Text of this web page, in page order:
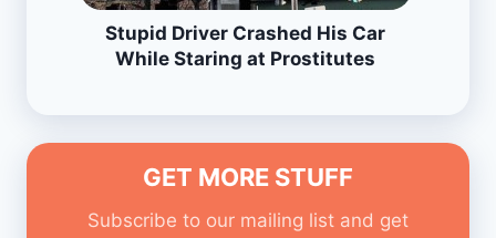
Stupid Driver Crashed His Car
While Staring at Prostitutes
GET MORE STUFF
Subscribe to our mailing list and get